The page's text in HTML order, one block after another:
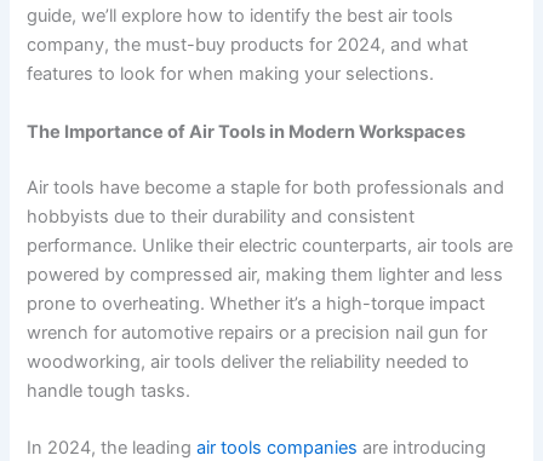
guide, we’ll explore how to identify the best air tools
company, the must-buy products for 2024, and what
features to look for when making your selections.
The Importance of Air Tools in Modern Workspaces
Air tools have become a staple for both professionals and
hobbyists due to their durability and consistent
performance. Unlike their electric counterparts, air tools are
powered by compressed air, making them lighter and less
prone to overheating. Whether it’s a high-torque impact
wrench for automotive repairs or a precision nail gun for
woodworking, air tools deliver the reliability needed to
handle tough tasks.
In 2024, the leadingair tools companies are introducing